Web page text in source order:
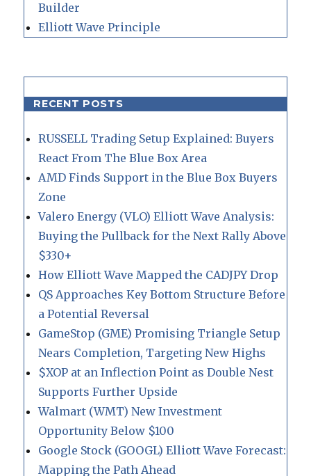
Builder
Elliott Wave Principle
RECENT POSTS
RUSSELL Trading Setup Explained: Buyers
React From The Blue Box Area
AMD Finds Support in the Blue Box Buyers
Zone
Valero Energy (VLO) Elliott Wave Analysis:
Buying the Pullback for the Next Rally Above
$330+
How Elliott Wave Mapped the CADJPY Drop
QS Approaches Key Bottom Structure Before
a Potential Reversal
GameStop (GME) Promising Triangle Setup
Nears Completion, Targeting New Highs
$XOP at an Inflection Point as Double Nest
Supports Further Upside
Walmart (WMT) New Investment
Opportunity Below $100
Google Stock (GOOGL) Elliott Wave Forecast:
Mapping the Path Ahead